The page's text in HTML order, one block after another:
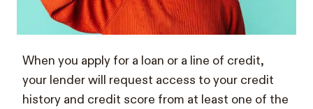
When you apply for a loan or a line of credit,
your lender will request access to your credit
history and credit score from at least one of the